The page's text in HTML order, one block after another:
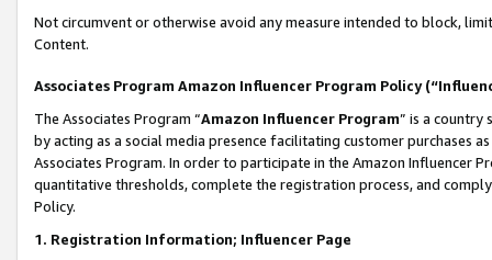
Not circumvent or otherwise avoid any measure intended to block,
Content.
Associates Program Amazon Influencer Program Policy
The Associates Program “Amazon Influencer Program” is a country
by acting as a social media presence facilitating customer purchases
Associates Program. In order to participate in the Amazon Influencer
quantitative thresholds, complete the registration process, and
Policy.
1. Registration Information; Influencer Page